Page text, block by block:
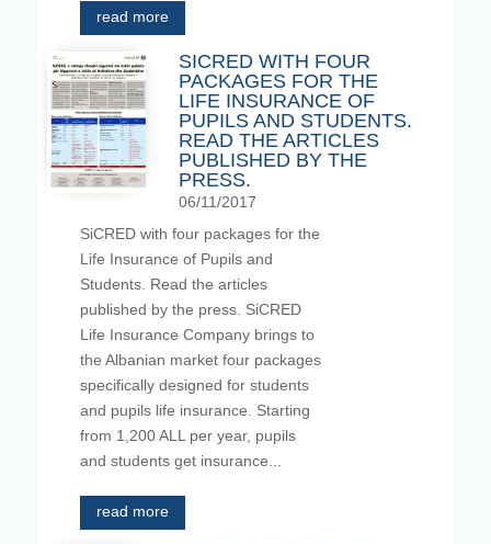
read more
SICRED WITH FOUR
PACKAGES FOR THE
LIFE INSURANCE OF
PUPILS AND STUDENTS.
READ THE ARTICLES
PUBLISHED BY THE
PRESS.
06/11/2017
SiCRED with four packages for the
Life Insurance of Pupils and
Students. Read the articles
published by the press. SiCRED
Life Insurance Company brings to
the Albanian market four packages
specifically designed for students
and pupils life insurance. Starting
from 1,200 ALL per year, pupils
and students get insurance...
read more